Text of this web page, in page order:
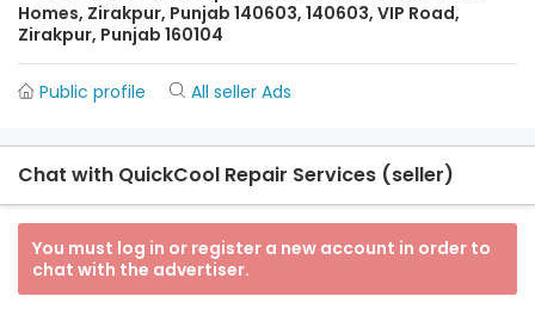
Homes, Zirakpur, Punjab 140603, 140603, VIP Road,
Zirakpur, Punjab 160104
Public profile All seller Ads
Chat with QuickCool Repair Services (seller)
You must log in or register a new account in order to
chat with the advertiser.